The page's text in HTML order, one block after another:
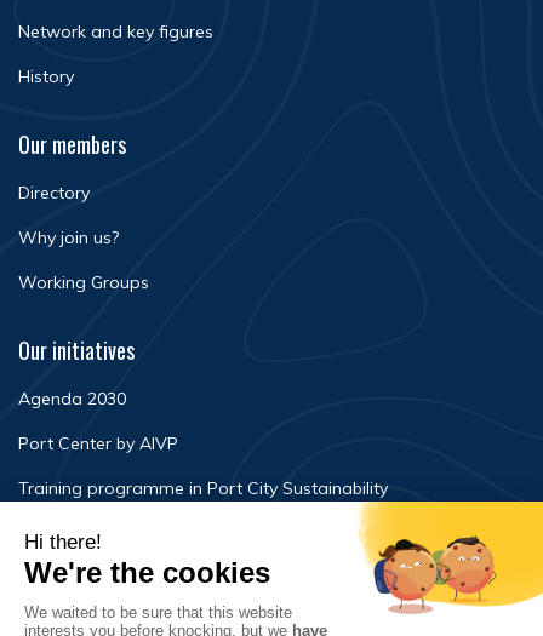
Network and key figures
History
Our members
Directory
Why join us?
Working Groups
Our initiatives
Agenda 2030
Port Center by AIVP
Training programme in Port City Sustainability
Newsroom
Events